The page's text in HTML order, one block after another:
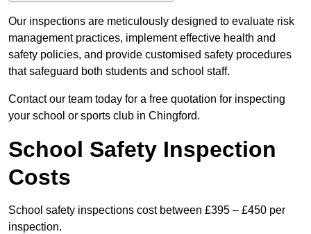
Our inspections are meticulously designed to evaluate risk
management practices, implement effective health and
safety policies, and provide customised safety procedures
that safeguard both students and school staff.
Contact our team today for a free quotation for inspecting
your school or sports club in Chingford.
School Safety Inspection
Costs
School safety inspections cost between £395 – £450 per
inspection.